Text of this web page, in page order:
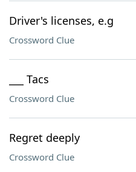
Driver's licenses, e.g
Crossword Clue
___ Tacs
Crossword Clue
Regret deeply
Crossword Clue